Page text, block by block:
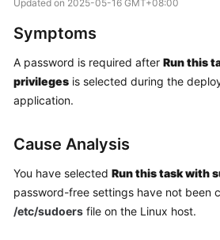
Overview
Getting
Started
Guide
Practices
Updated on 2025-05-16 GMT+08:00
Symptoms
A password is required after Run this
privileges is selected during the
application.
Cause Analysis
You have selected Run this task with
password-free settings have not been
/etc/sudoers file on the Linux host.